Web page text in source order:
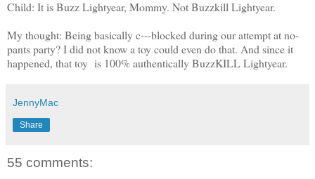
Child: It is Buzz Lightyear, Mommy. Not Buzzkill Lightyear.
My thought: Being basically c---blocked during our attempt at no-
pants party? I did not know a toy could even do that. And since it
happened, that toy is 100% authentically BuzzKILL Lightyear.
JennyMac
Share
55 comments: